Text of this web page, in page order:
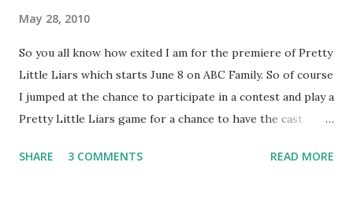
May 28, 2010
So you all know how exited I am for the premiere of Pretty
Little Liars which starts June 8 on ABC Family. So of course
I jumped at the chance to participate in a contest and play a
Pretty Little Liars game for a chance to have the cast
afternoon with a mysterious box and a message from 'A.'
SHARE 3 COMMENTS READ MORE